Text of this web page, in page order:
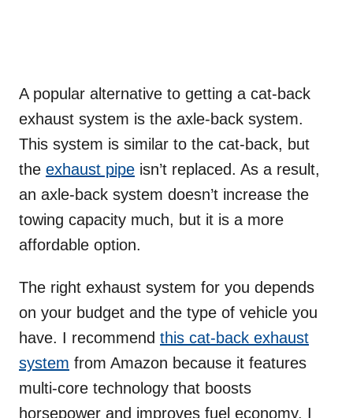
A popular alternative to getting a cat-back
exhaust system is the axle-back system.
This system is similar to the cat-back, but
the exhaust pipe isn’t replaced. As a result,
an axle-back system doesn’t increase the
towing capacity much, but it is a more
affordable option.
The right exhaust system for you depends
on your budget and the type of vehicle you
have. I recommend this cat-back exhaust
system from Amazon because it features
multi-core technology that boosts
horsepower and improves fuel economy. I